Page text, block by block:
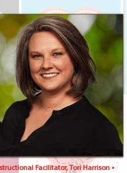
Facilitator, Tori Harrison •